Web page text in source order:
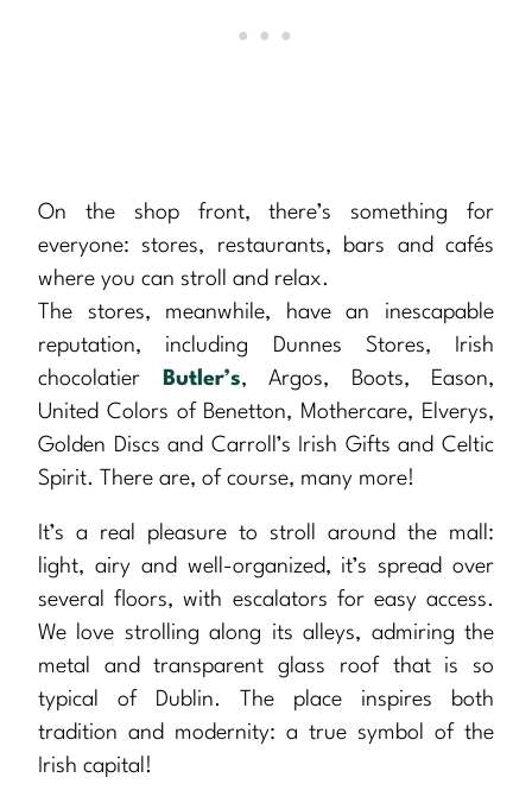
On the shop front, there’s something for
everyone: stores, restaurants, bars and cafés
where you can stroll and relax.
The stores, meanwhile, have an inescapable
reputation, including Dunnes Stores, Irish
chocolatier
Butler’s, Argos, Boots, Eason,
United Colors of Benetton, Mothercare, Elverys,
Golden Discs and Carroll’s Irish Gifts and Celtic
Spirit. There are, of course, many more!
It’s a real pleasure to stroll around the mall:
light, airy and well-organized, it’s spread over
several floors, with escalators for easy access.
We love strolling along its alleys, admiring the
metal and transparent glass roof that is so
typical of Dublin. The place inspires both
tradition and modernity: a true symbol of the
Irish capital!